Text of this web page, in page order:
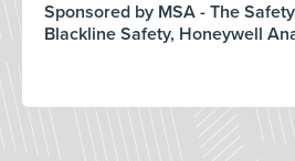
Sponsored by MSA - The
Blackline Safety, Honeywell